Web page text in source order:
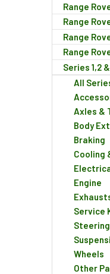
Range
Range
Range
Range
Series 1,2
All
Axles &
Body
Braking
Cooling
Engine
Service
Steering
Wheels
Other